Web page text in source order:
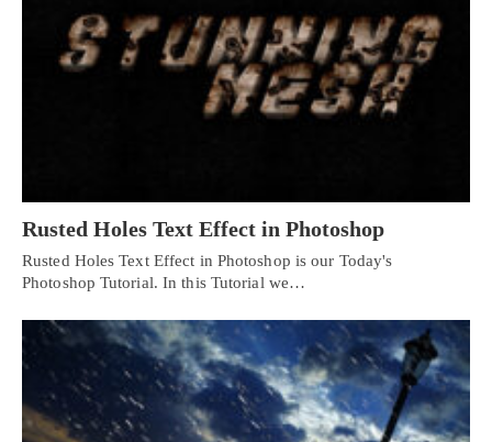
Rusted Holes Text Effect in Photoshop
Rusted Holes Text Effect in Photoshop is our Today's
Photoshop Tutorial. In this Tutorial we…